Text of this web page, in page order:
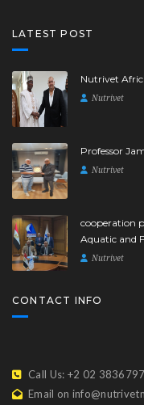
LATEST POST
Nutrivet
Nutrivet
Professor
Nutrivet
cooperation
Aquatic and
Nutrivet
CONTACT INFO
Call Us: +2 02
Email on